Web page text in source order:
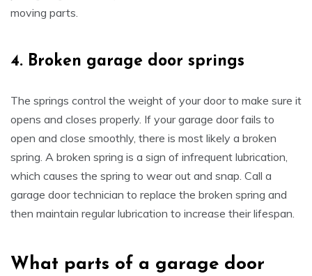
moving parts.
4. Broken garage door springs
The springs control the weight of your door to make sure it
opens and closes properly. If your garage door fails to
open and close smoothly, there is most likely a broken
spring. A broken spring is a sign of infrequent lubrication,
which causes the spring to wear out and snap. Call a
garage door technician to replace the broken spring and
then maintain regular lubrication to increase their lifespan.
What parts of a garage door